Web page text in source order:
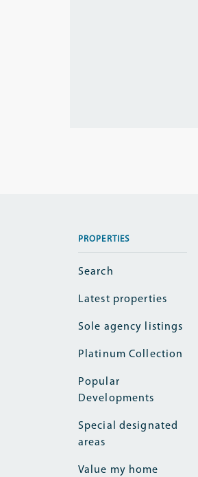
PROPERTIES
Search
Latest properties
Sole agency listings
Platinum Collection
Popular
Developments
Special designated
areas
Value my home